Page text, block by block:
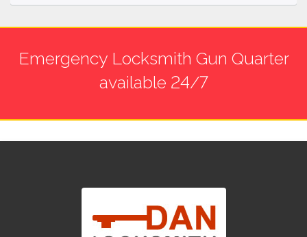
Emergency Locksmith Gun Quarter
available 24/7